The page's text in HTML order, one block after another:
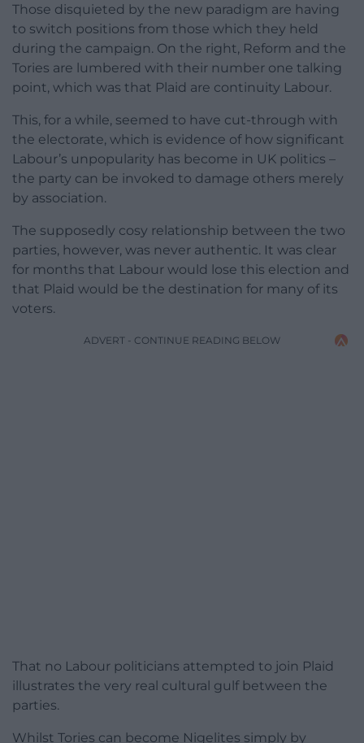
Those disquieted by the new paradigm are having
to switch positions from those which they held
during the campaign. On the right, Reform and the
Tories are lumbered with their number one talking
point, which was that Plaid are continuity Labour.
This, for a while, seemed to have cut-through with
the electorate, which is evidence of how significant
Labour’s unpopularity has become in UK politics –
the party can be invoked to damage others merely
by association.
The supposedly cosy relationship between the two
parties, however, was never authentic. It was clear
for months that Labour would lose this election and
that Plaid would be the destination for many of its
voters.
ADVERT - CONTINUE READING BELOW
That no Labour politicians attempted to join Plaid
illustrates the very real cultural gulf between the
parties.
Whilst Tories can become Nigelites simply by